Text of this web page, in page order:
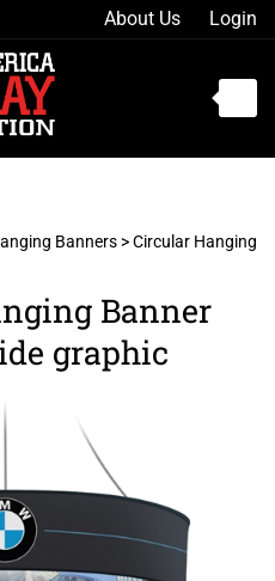
About Us Login
Banners >Circular Hanging
Banner
graphic